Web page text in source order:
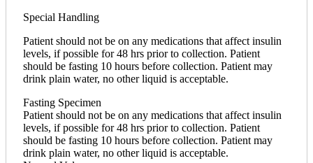
Special Handling
Patient should not be on any medications that affect insulin
levels, if possible for 48 hrs prior to collection. Patient
should be fasting 10 hours before collection. Patient may
drink plain water, no other liquid is acceptable.
Fasting Specimen
Patient should not be on any medications that affect insulin
levels, if possible for 48 hrs prior to collection. Patient
should be fasting 10 hours before collection. Patient may
drink plain water, no other liquid is acceptable.